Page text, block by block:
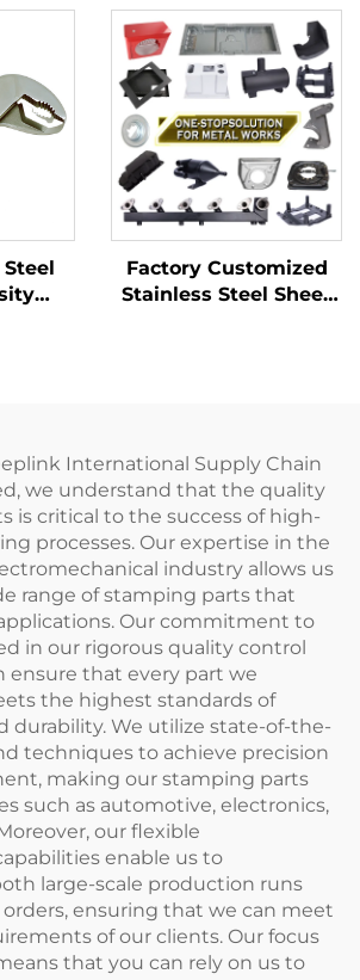
Sledge Hammers
Hammer for Use in
Flammable and
Explosive Places
Factory Customized
Stainless Steel Sheet
International Supply Chain
we understand that the quality
is critical to the success of high-
processes. Our expertise in the
industry allows us
range of stamping parts that
Our commitment to
in our rigorous quality control
ensure that every part we
the highest standards of
durability. We utilize state-of-the-
techniques to achieve precision
making our stamping parts
such as automotive, electronics,
our flexible
enable us to
large-scale production runs
ensuring that we can meet
of our clients. Our focus
that you can rely on us to